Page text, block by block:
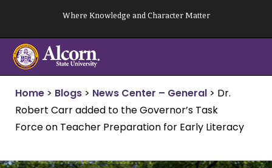
content
Where Knowledge and Character Matter
Home > Blogs > News Center – General > Dr.
Robert Carr added to the Governor’s Task
Force on Teacher Preparation for Early Literacy